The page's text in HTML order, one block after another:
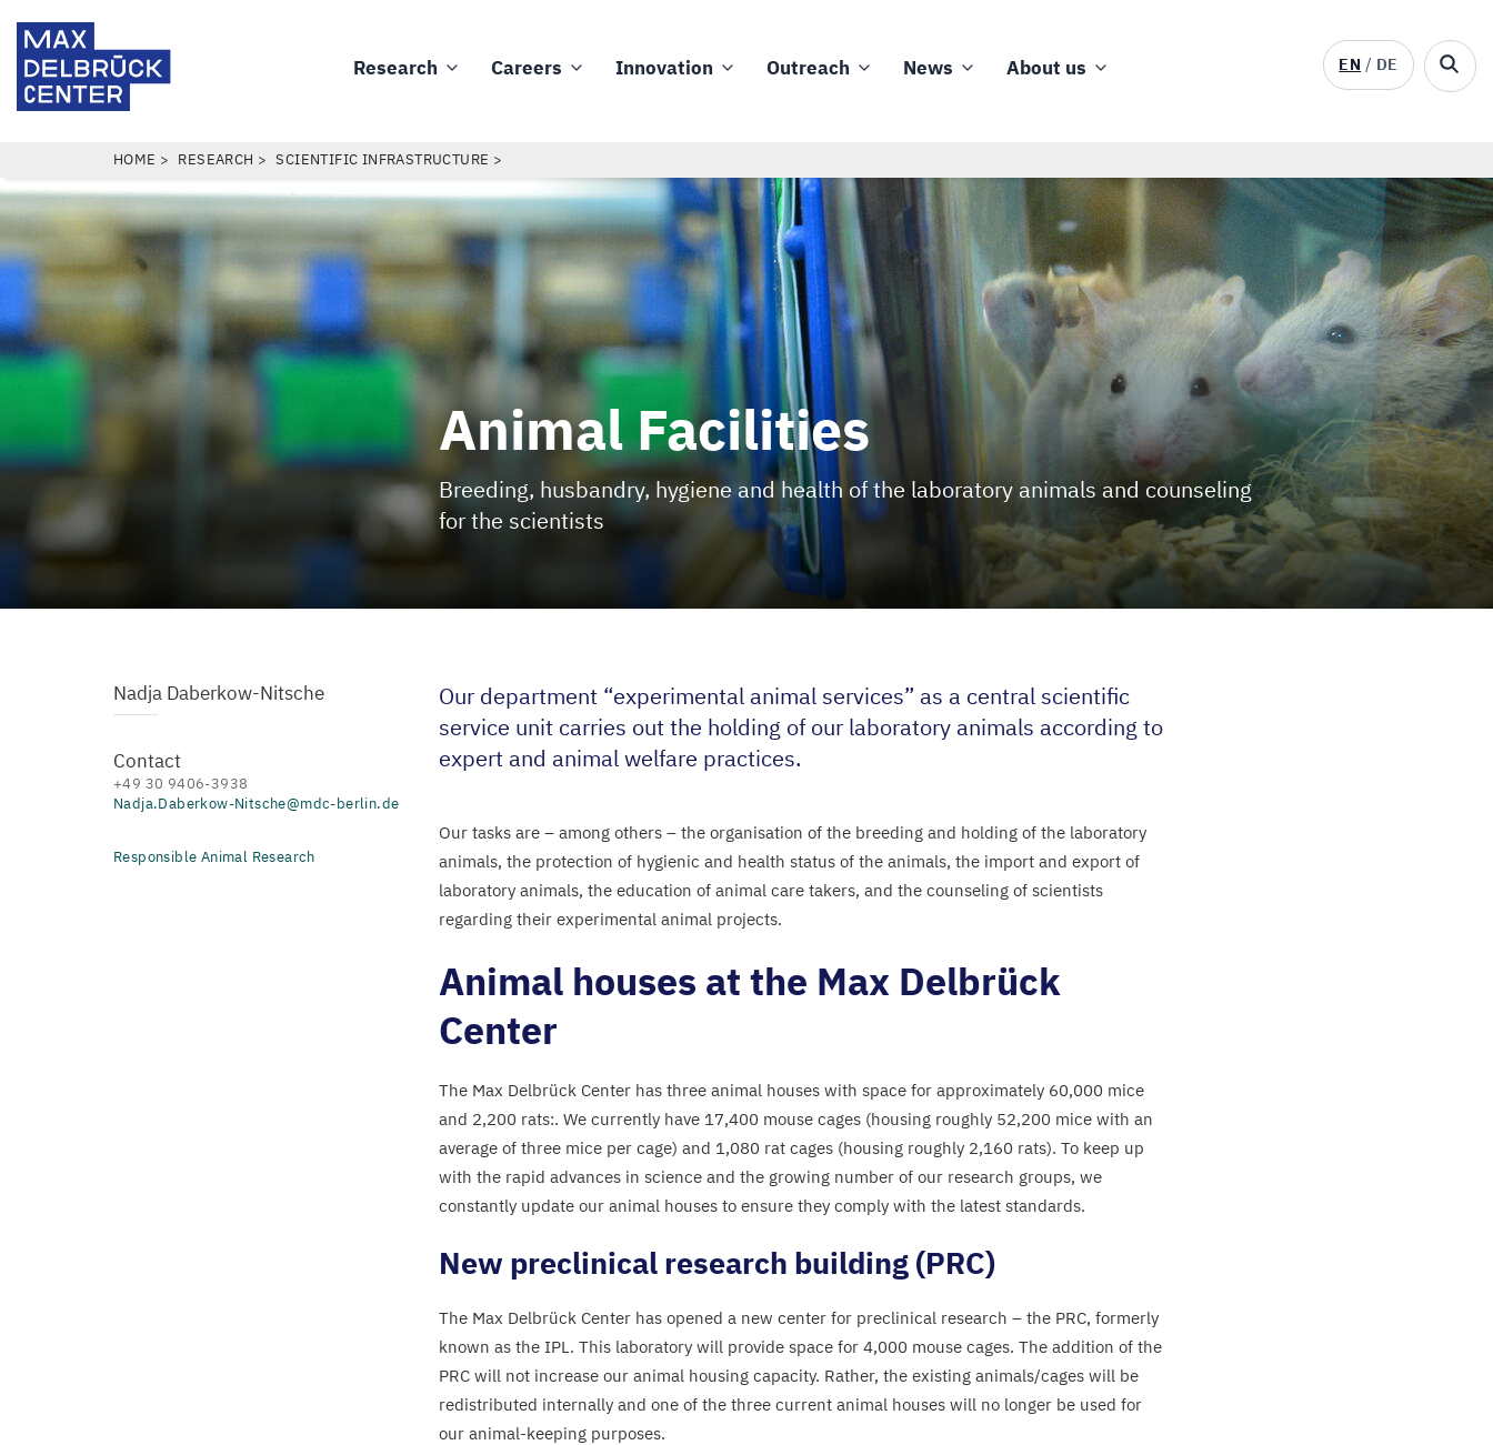
main
content
Research Careers Innovation Outreach News About us EN DE
BREADCRUMB
HOME RESEARCH SCIENTIFIC INFRASTRUCTURE
Animal Facilities
Breeding, husbandry, hygiene and health of the laboratory animals and counseling
for the scientists
Our department “experimental animal services” as a central scientific
service unit carries out the holding of our laboratory animals according to
expert and animal welfare practices.
Our tasks are – among others – the organisation of the breeding and holding of the laboratory
animals, the protection of hygienic and health status of the animals, the import and export of
laboratory animals, the education of animal care takers, and the counseling of scientists
regarding their experimental animal projects.
Animal houses at the Max Delbrück
Center
The Max Delbrück Center has three animal houses with space for approximately 60,000 mice
and 2,200 rats:. We currently have 17,400 mouse cages (housing roughly 52,200 mice with an
average of three mice per cage) and 1,080 rat cages (housing roughly 2,160 rats). To keep up
with the rapid advances in science and the growing number of our research groups, we
constantly update our animal houses to ensure they comply with the latest standards.
New preclinical research building (PRC)
The Max Delbrück Center has opened a new center for preclinical research – the PRC, formerly
known as the IPL. This laboratory will provide space for 4,000 mouse cages. The addition of the
PRCwill not increase our animal housing capacity. Rather, the existing animals/​cages will be
redistributed internally and one of the three current animal houses will no longer be used for
our animal-keeping purposes.
Nadja Daberkow-Nitsche
Contact
+49 30 9406-3938
Nadja.Daberkow-Nitsche@mdc-berlin.de
Responsible Animal Research